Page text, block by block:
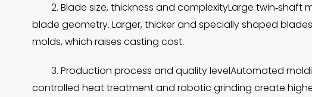
2. Blade size, thickness and complexityLarge twin‑shaft
blade geometry. Larger, thicker and specially shaped
molds, which raises casting cost.
3. Production process and quality levelAutomated
controlled heat treatment and robotic grinding create